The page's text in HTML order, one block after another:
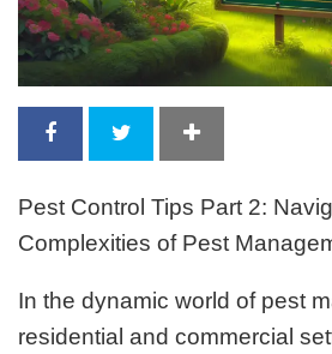
Pest Control Tips Part 2:
Complexities of Pest
In the dynamic world of pest
residential and commercial